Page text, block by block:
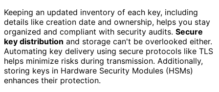
Keeping an updated inventory of each key, including
details like creation date and ownership, helps you stay
organized and compliant with security audits. Secure
key distribution and storage can't be overlooked either.
Automating key delivery using secure protocols like TLS
helps minimize risks during transmission. Additionally,
storing keys in Hardware Security Modules (HSMs)
enhances their protection.